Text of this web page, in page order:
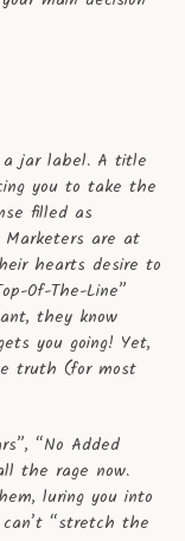
a jar label. A title
you to take the
filled as
Marketers are at
hearts desire to
Of-The-Line”
they know
you going! Yet,
truth (for most
“No Added
the rage now.
luring you into
“stretch the